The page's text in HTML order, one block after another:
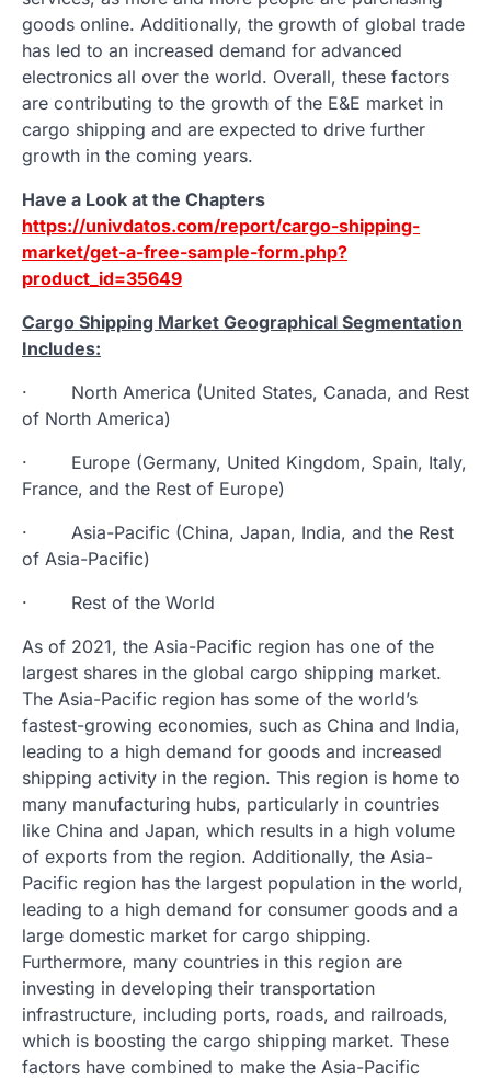
goods online. Additionally, the growth of global trade
has led to an increased demand for advanced
electronics all over the world. Overall, these factors
are contributing to the growth of the E&E market in
cargo shipping and are expected to drive further
growth in the coming years.
Have a Look at the Chapters
https://univdatos.com/report/cargo-shipping-
market/get-a-free-sample-form.php?
product_id=35649
Cargo Shipping Market Geographical Segmentation
Includes:
· North America (United States, Canada, and Rest
of North America)
· Europe (Germany, United Kingdom, Spain, Italy,
France, and the Rest of Europe)
· Asia-Pacific (China, Japan, India, and the Rest
of Asia-Pacific)
· Rest of the World
As of 2021, the Asia-Pacific region has one of the
largest shares in the global cargo shipping market.
The Asia-Pacific region has some of the world’s
fastest-growing economies, such as China and India,
leading to a high demand for goods and increased
shipping activity in the region. This region is home to
many manufacturing hubs, particularly in countries
like China and Japan, which results in a high volume
of exports from the region. Additionally, the Asia-
Pacific region has the largest population in the world,
leading to a high demand for consumer goods and a
large domestic market for cargo shipping.
Furthermore, many countries in this region are
investing in developing their transportation
infrastructure, including ports, roads, and railroads,
which is boosting the cargo shipping market. These
factors have combined to make the Asia-Pacific